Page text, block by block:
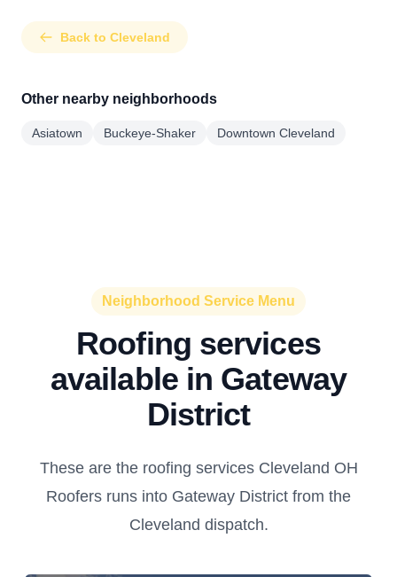
Back to Cleveland
Other nearby neighborhoods
Asiatown Buckeye-Shaker Downtown Cleveland
Neighborhood Service Menu
Roofing services
available in Gateway
District
These are the roofing services Cleveland OH
Roofers runs into Gateway District from the
Cleveland dispatch.